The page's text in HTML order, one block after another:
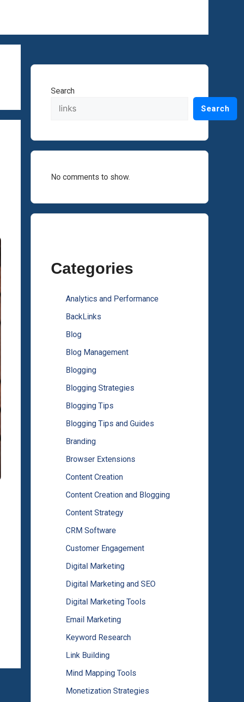
Search
Search
No comments to show.
Categories
Analytics and Performance
BackLinks
Blog
Blog Management
Blogging
Blogging Strategies
Blogging Tips
Blogging Tips and Guides
Branding
Browser Extensions
Content Creation
Content Creation and Blogging
Content Strategy
CRM Software
Customer Engagement
Digital Marketing
Digital Marketing and SEO
Digital Marketing Tools
Email Marketing
Keyword Research
Link Building
Mind Mapping Tools
Monetization Strategies